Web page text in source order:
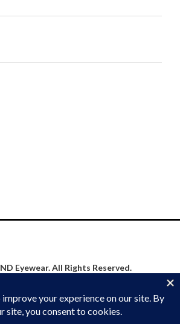
Eyewear. All Rights Reserved.
Synergy Oshkosh, LLC